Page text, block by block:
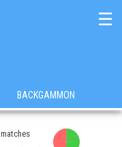
☰
BACKGAMMON
matches